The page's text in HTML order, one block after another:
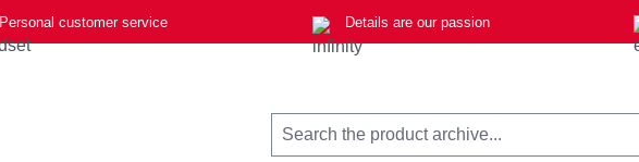
Personal customer service Details are our passion